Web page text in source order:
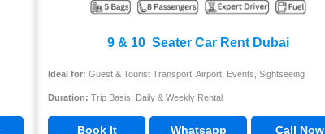
9 & 10 Seater Car Rent Dubai
Ideal for: Guest & Tourist Transport, Airport, Events, Sightseeing
Duration: Trip Basis, Daily & Weekly Rental
Book It Whatsapp Call Now